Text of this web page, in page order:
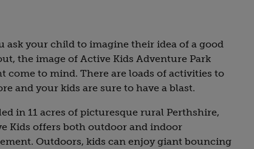
ask your child to imagine their idea of a good
the image of Active Kids Adventure Park
come to mind. There are loads of activities to
and your kids are sure to have a blast.
in 11 acres of picturesque rural Perthshire,
Kids offers both outdoor and indoor
Outdoors, kids can enjoy giant bouncing